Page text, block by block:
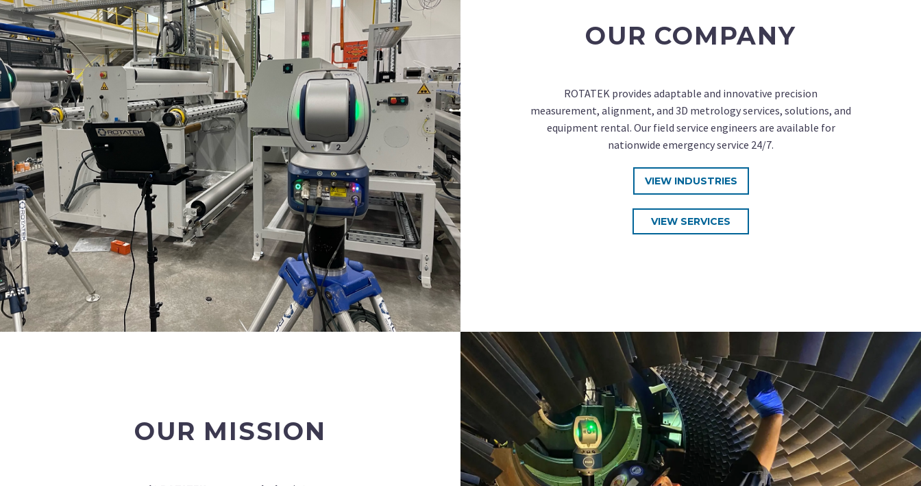
OUR COMPANY
ROTATEK provides adaptable and innovative precision
measurement, alignment, and 3D metrology services, solutions, and
equipment rental. Our field service engineers are available for
nationwide emergency service 24/7.
VIEW INDUSTRIES
VIEW SERVICES
OUR MISSION